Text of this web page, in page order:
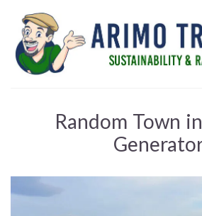
Random Town